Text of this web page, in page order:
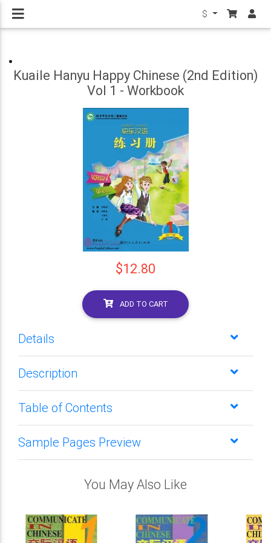
$
Kuaile Hanyu Happy Chinese (2nd Edition)
Vol 1 - Workbook
$12.80
ADD TO CART
Details
Description
Table of Contents
Sample Pages Preview
You May Also Like